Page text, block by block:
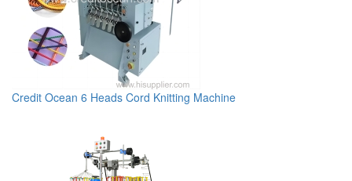
Credit Ocean 6 Heads Cord Knitting Machine